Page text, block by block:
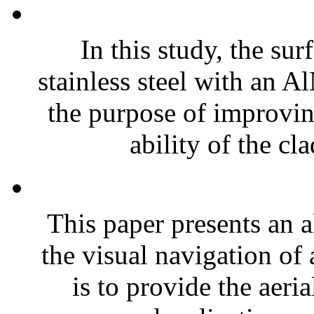
In this study, the
stainless steel with an
the purpose of
ability of the
This paper presents an
the visual navigation of
is to provide the